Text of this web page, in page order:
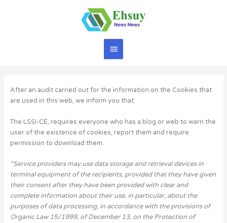
Main
After an audit carried out for the information on the Cookies that
are used in this web, we inform you that:
The LSSI-CE, requires everyone who has a blog or web to warn the
user of the existence of cookies, report them and require
permission to download them.
“Service providers may use data storage and retrieval devices in
terminal equipment of the recipients, provided that they have given
their consent after they have been provided with clear and
complete information about their use, in particular, about the
purposes of data processing, in accordance with the provisions of
Organic Law 15/1999, of December 13, on the Protection of